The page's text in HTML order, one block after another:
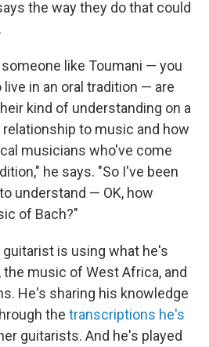
the way they do that could
like Toumani — you
in an oral tradition — are
kind of understanding on a
to music and how
musicians who've come
he says. "So I've been
understand — OK, how
of Bach?"
is using what he's
the music of West Africa, and
He's sharing his knowledge
the transcriptions he's
guitarists. And he's played